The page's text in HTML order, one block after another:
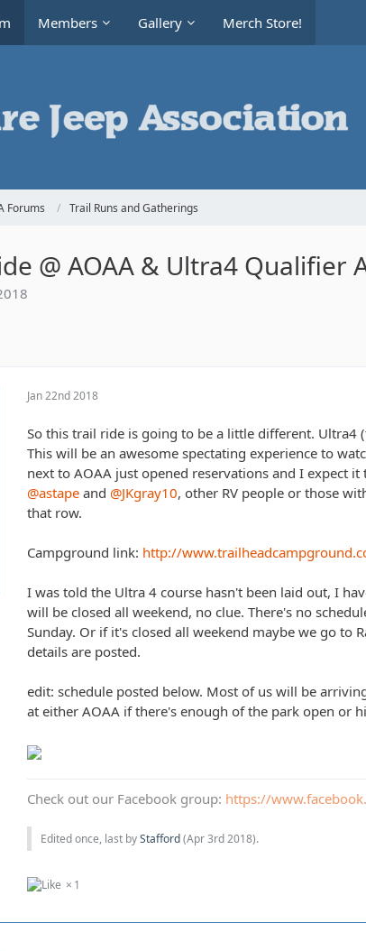
Members Gallery Merch Store!
Forums Trail Runs and Gatherings
@ AOAA & Ultra4 Qualifier
Jan 22nd 2018
So this trail ride is going to be a little different. Ultra4
This will be an awesome spectating experience to
next to AOAA just opened reservations and I expect
@astape and @JKgray10, other RV people or those
that row.
Campground link: http://
I was told the Ultra 4 course hasn't been laid out, I
will be closed all weekend, no clue. There's no
Sunday. Or if it's closed all weekend maybe we go to
details are posted.
edit: schedule posted below. Most of us will be
at either AOAA if there's enough of the park open or
Check out our Facebook group: https://
Edited once, last byStafford(Apr 3rd 2018).
1